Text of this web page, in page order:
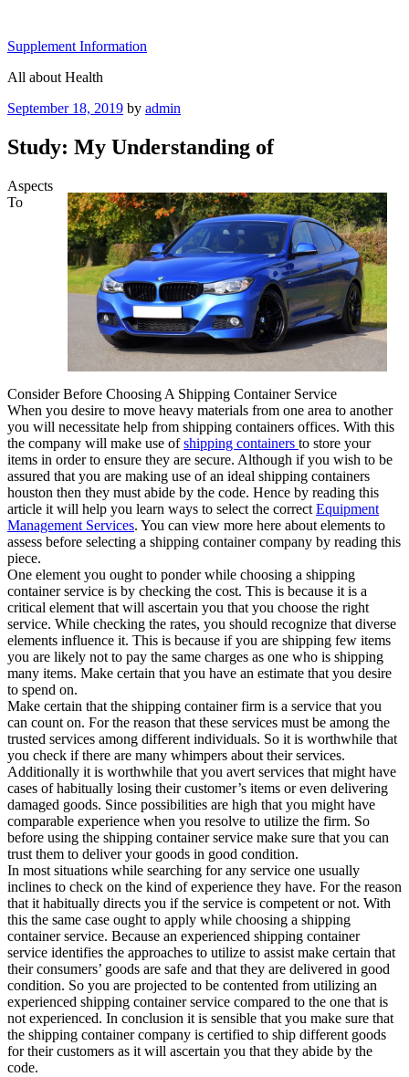
content
Supplement Information
All about Health
Posted
September 18, 2019 by admin
Study: My Understanding of
Aspects
To
Consider Before Choosing A Shipping Container Service
When you desire to move heavy materials from one area to another
you will necessitate help from shipping containers offices. With this
the company will make use ofshipping containers to store your
items in order to ensure they are secure. Although if you wish to be
assured that you are making use of an ideal shipping containers
houston then they must abide by the code. Hence by reading this
article it will help you learn ways to select the correctEquipment
Management Services. You can view more here about elements to
assess before selecting a shipping container company by reading this
piece.
One element you ought to ponder while choosing a shipping
container service is by checking the cost. This is because it is a
critical element that will ascertain you that you choose the right
service. While checking the rates, you should recognize that diverse
elements influence it. This is because if you are shipping few items
you are likely not to pay the same charges as one who is shipping
many items. Make certain that you have an estimate that you desire
to spend on.
Make certain that the shipping container firm is a service that you
can count on. For the reason that these services must be among the
trusted services among different individuals. So it is worthwhile that
you check if there are many whimpers about their services.
Additionally it is worthwhile that you avert services that might have
cases of habitually losing their customer’s items or even delivering
damaged goods. Since possibilities are high that you might have
comparable experience when you resolve to utilize the firm. So
before using the shipping container service make sure that you can
trust them to deliver your goods in good condition.
In most situations while searching for any service one usually
inclines to check on the kind of experience they have. For the reason
that it habitually directs you if the service is competent or not. With
this the same case ought to apply while choosing a shipping
container service. Because an experienced shipping container
service identifies the approaches to utilize to assist make certain that
their consumers’ goods are safe and that they are delivered in good
condition. So you are projected to be contented from utilizing an
experienced shipping container service compared to the one that is
not experienced. In conclusion it is sensible that you make sure that
the shipping container company is certified to ship different goods
for their customers as it will ascertain you that they abide by the
code.